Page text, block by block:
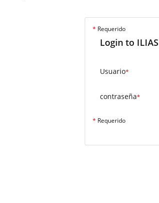
* Requerido
Login to ILIAS
Usuario*
contraseña*
* Requerido